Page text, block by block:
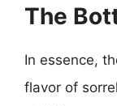
The
In essence,
flavor of